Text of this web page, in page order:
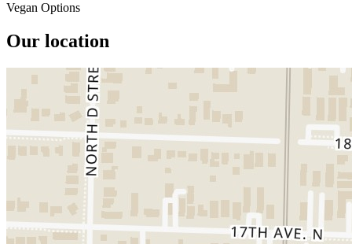
Vegan Options
Our location